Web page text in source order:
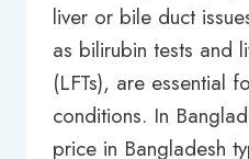
liver or bile duct
as bilirubin tests and
(LFTs), are essential
conditions. In
price in Bangladesh